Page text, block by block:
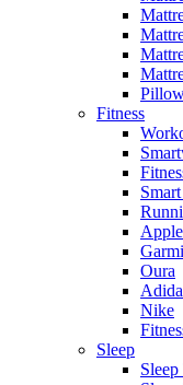
Fitness
Oura
Nike
Sleep